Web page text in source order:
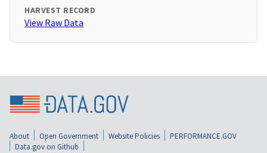
HARVEST RECORD
View Raw Data
About Open Government Website Policies
PERFORMANCE.GOV
Data.gov on Github